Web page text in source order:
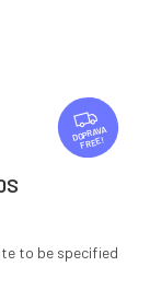
F
R
E
FREE
to be specified